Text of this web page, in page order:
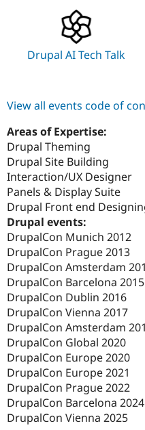
Drupal AI Tech Talk
View all events code of
Areas of Expertise:
Drupal Theming
Drupal Site Building
Interaction/UX Designer
Panels & Display Suite
Drupal Front end
Drupal events:
DrupalCon Munich 2012
DrupalCon Prague 2013
DrupalCon Amsterdam
DrupalCon Barcelona 2015
DrupalCon Dublin 2016
DrupalCon Vienna 2017
DrupalCon Amsterdam
DrupalCon Global 2020
DrupalCon Europe 2020
DrupalCon Europe 2021
DrupalCon Prague 2022
DrupalCon Barcelona 2024
DrupalCon Vienna 2025